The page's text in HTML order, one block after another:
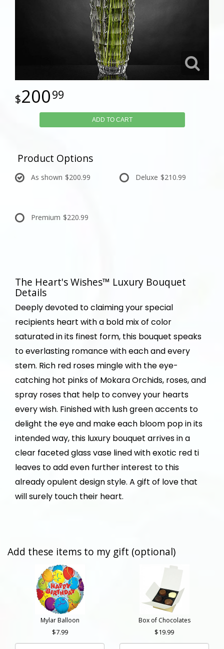
20099
ADD TO CART
Product Options
As shown $200.99 Deluxe $210.99
Premium $220.99
The Heart's Wishes™ Luxury Bouquet
Details
Deeply devoted to claiming your special
recipients heart with a bold mix of color
saturated in its finest form, this bouquet speaks
to everlasting romance with each and every
stem. Rich red roses mingle with the eye-
catching hot pinks of Mokara Orchids, roses, and
spray roses that help to convey your hearts
every wish. Finished with lush green accents to
delight the eye and make each bloom pop in its
intended way, this luxury bouquet arrives in a
clear faceted glass vase lined with exotic red ti
leaves to add even further interest to this
already opulent design style. A gift of love that
will surely touch their heart.
Add these items to my gift (optional)
Mylar Balloon
7.99
Box of Chocolates
19.99